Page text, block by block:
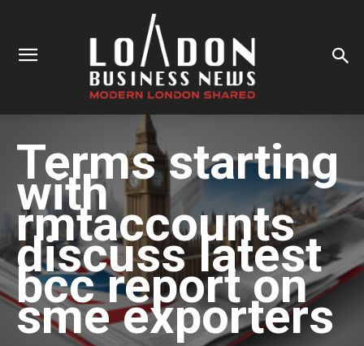
Terms starting
with
rmtaccounts
discuss latest
bcc report on
sme exporters